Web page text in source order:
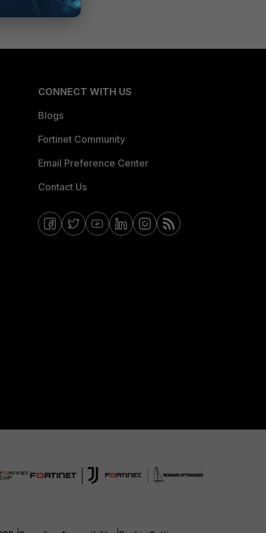
CONNECT WITH US
Blogs
Fortinet Community
Email Preference Center
Contact Us